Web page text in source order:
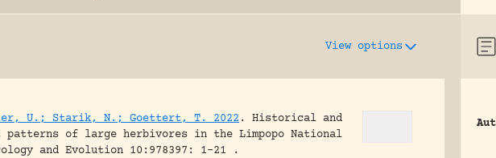
View options
U.; Starik, N.; Goettert, T. 2022 .
Historical and
patterns of large herbivores in the Limpopo National
and Evolution 10:978397: 1-21 .